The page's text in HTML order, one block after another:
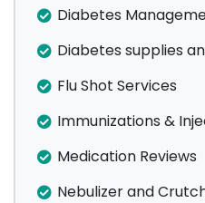
Diabetes
Diabetes supplies
Flu Shot Services
Immunizations &
Medication Reviews
Nebulizer and